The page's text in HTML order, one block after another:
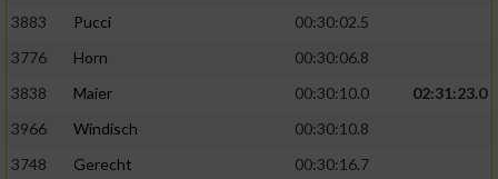
3883
Pucci
00:30:02.5
3776
Horn
00:30:06.8
3838
Maier 00:30:10.0
02:31:23.0
3966
Windisch
00:30:10.8
3748
Gerecht
00:30:16.7